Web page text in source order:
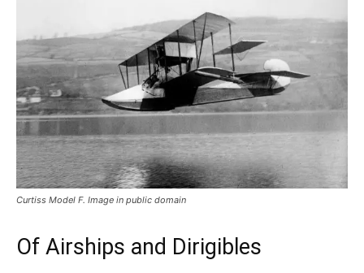
Curtiss Model F. Image in public domain
Of Airships and Dirigibles